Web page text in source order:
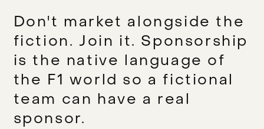
Don't market alongside the
fiction. Join it. Sponsorship
is the native language of
the F1 world so a fictional
team can have a real
sponsor.